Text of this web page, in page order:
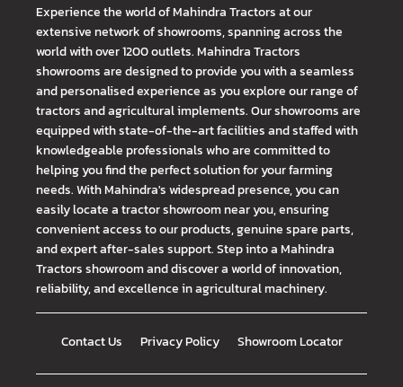
Experience the world of Mahindra Tractors at our
extensive network of showrooms, spanning across the
world with over 1200 outlets. Mahindra Tractors
showrooms are designed to provide you with a seamless
and personalised experience as you explore our range of
tractors and agricultural implements. Our showrooms are
equipped with state-of-the-art facilities and staffed with
knowledgeable professionals who are committed to
helping you find the perfect solution for your farming
needs. With Mahindra's widespread presence, you can
easily locate a tractor showroom near you, ensuring
convenient access to our products, genuine spare parts,
and expert after-sales support. Step into a Mahindra
Tractors showroom and discover a world of innovation,
reliability, and excellence in agricultural machinery.
Contact Us Privacy Policy Showroom Locator